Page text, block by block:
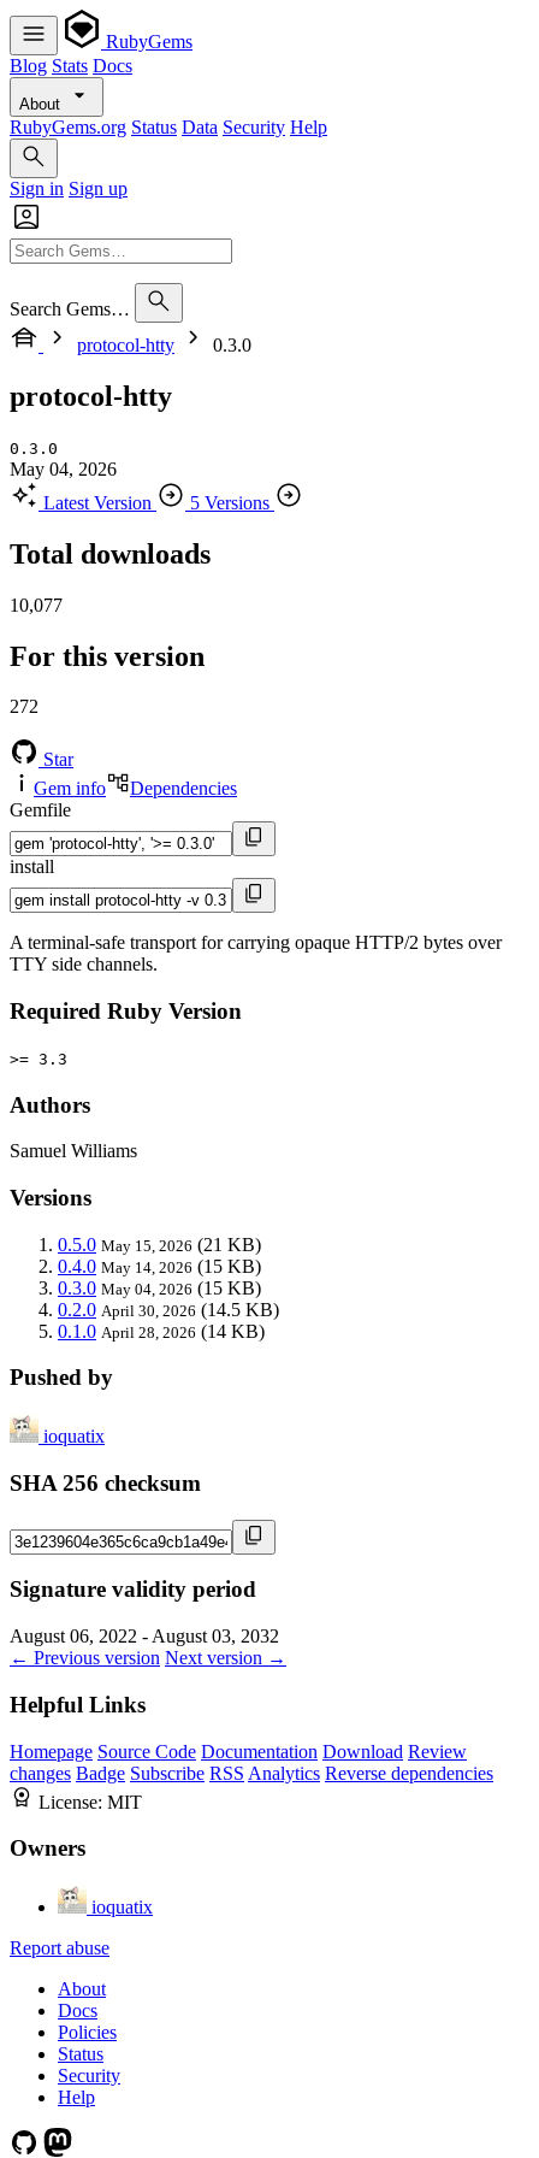
RubyGems
Blog Stats Docs
About
RubyGems.org Status Data Security Help
Sign in Sign up
Search Gems…
protocol-htty
0.3.0
protocol-htty
0.3.0
May 04, 2026
Latest Version
5 Versions
Total downloads
10,077
For this version
272
Star
Gem info
Dependencies
Gemfile
install
A terminal-safe transport for carrying opaque HTTP/2 bytes over
TTY side channels.
Required Ruby Version
>= 3.3
Authors
Samuel Williams
Versions
0.5.0 May 15, 2026 (21 KB)
0.4.0 May 14, 2026 (15 KB)
0.3.0 May 04, 2026 (15 KB)
0.2.0 April 30, 2026 (14.5 KB)
0.1.0 April 28, 2026 (14 KB)
Pushed by
ioquatix
SHA 256 checksum
Signature validity period
August 06, 2022 - August 03, 2032
← Previous version Next version →
Helpful Links
Homepage Source Code Documentation Download Review
changes Badge Subscribe RSS Analytics Reverse dependencies
License: MIT
Owners
ioquatix
Report abuse
About
Docs
Policies
Status
Security
Help